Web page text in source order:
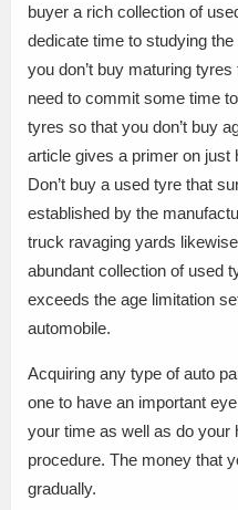
buyer a rich collection of
dedicate time to studying
you don’t buy maturing
need to commit some time
tyres so that you don’t buy
article gives a primer on just
Don’t buy a used tyre that
established by the
truck ravaging yards
abundant collection of used
exceeds the age limitation
automobile.
Acquiring any type of auto
one to have an important
your time as well as do your
procedure. The money that
gradually.